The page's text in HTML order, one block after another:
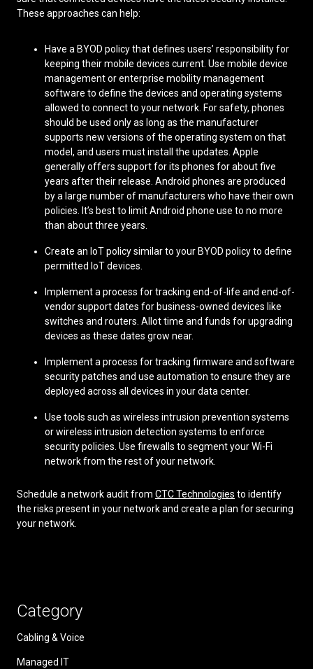
These approaches can help:
Have a BYOD policy that defines users’ responsibility for
keeping their mobile devices current. Use mobile device
management or enterprise mobility management
software to define the devices and operating systems
allowed to connect to your network. For safety, phones
should be used only as long as the manufacturer
supports new versions of the operating system on that
model, and users must install the updates. Apple
generally offers support for its phones for about five
years after their release. Android phones are produced
by a large number of manufacturers who have their own
policies. It’s best to limit Android phone use to no more
than about three years.
Create an IoT policy similar to your BYOD policy to define
permitted IoT devices.
Implement a process for tracking end-of-life and end-of-
vendor support dates for business-owned devices like
switches and routers. Allot time and funds for upgrading
devices as these dates grow near.
Implement a process for tracking firmware and software
security patches and use automation to ensure they are
deployed across all devices in your data center.
Use tools such as wireless intrusion prevention systems
or wireless intrusion detection systems to enforce
security policies. Use firewalls to segment your Wi-Fi
network from the rest of your network.
Schedule a network audit from CTC Technologies to identify
the risks present in your network and create a plan for securing
your network.
Category
Cabling & Voice
Managed IT